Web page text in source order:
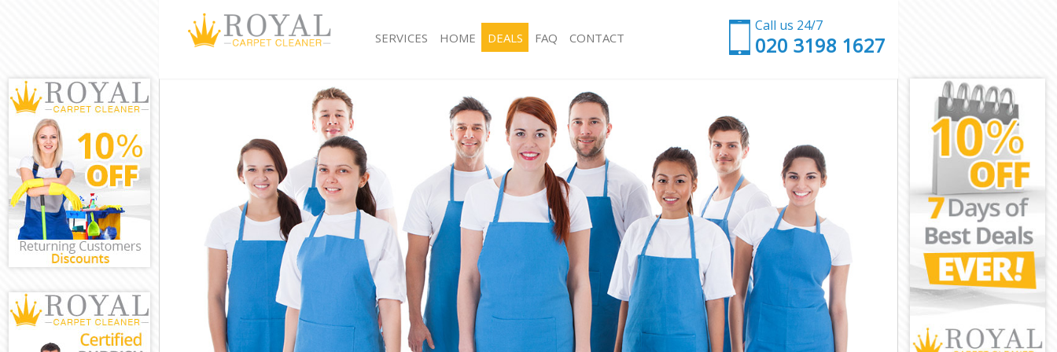
Call us 24/7
‎020 3198 1627
SERVICES
Window Cleaning Chelsea London
Mattress Cleaning Chelsea London
Sofa Cleaners Chelsea London
Spring Cleaning Chelsea London
Steam Carpet Clean Chelsea London
Event Cleaning Chelsea London
Curtain Cleaning Chelsea London
Deep Cleaning Chelsea London
Dry Cleaning Chelsea London
Commercial Cleaning Chelsea London
Move out Cleaning Chelsea London
House Cleaning Chelsea London
One Off Cleaning Chelsea London
Hard floor Cleaning Chelsea London
Office Cleaning Chelsea London
Rug Cleaning Chelsea London
After Builders Cleaning Chelsea London
Upholstery Cleaning Chelsea London
After Party Cleaning Chelsea London
Leather Sofa Cleaning Chelsea London
Patio Cleaners Chelsea London
Oven Cleaning Chelsea London
Residential Cleaning Chelsea London
End of Tenancy Cleaning Chelsea London
Domestic Cleaning Chelsea London
Regular Cleaning Chelsea London
HOME DEALS FAQ CONTACT